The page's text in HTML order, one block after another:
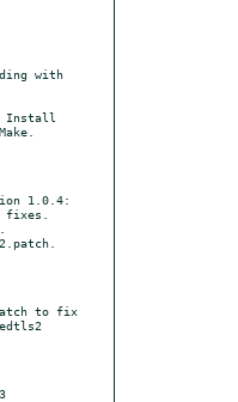
with
Install
1.0.4:
to fix